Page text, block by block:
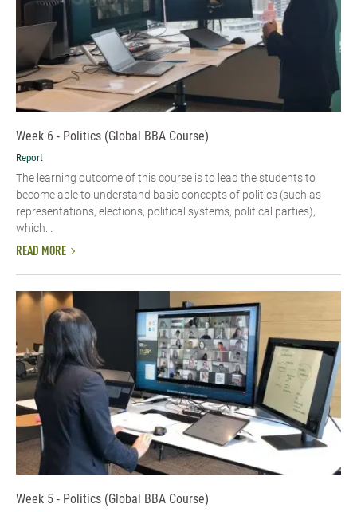
Week 6 - Politics (Global BBA Course)
Report
The learning outcome of this course is to lead the students to
become able to understand basic concepts of politics (such as
representations, elections, political systems, political parties),
which...
READ MORE
Week 5 - Politics (Global BBA Course)